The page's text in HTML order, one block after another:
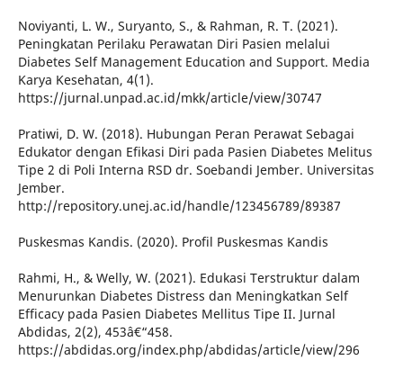
Noviyanti, L. W., Suryanto, S., & Rahman, R. T. (2021).
Peningkatan Perilaku Perawatan Diri Pasien melalui
Diabetes Self Management Education and Support. Media
Karya Kesehatan, 4(1).
https://jurnal.unpad.ac.id/mkk/article/view/30747
Pratiwi, D. W. (2018). Hubungan Peran Perawat Sebagai
Edukator dengan Efikasi Diri pada Pasien Diabetes Melitus
Tipe 2 di Poli Interna RSD dr. Soebandi Jember. Universitas
Jember.
http://repository.unej.ac.id/handle/123456789/89387
Puskesmas Kandis. (2020). Profil Puskesmas Kandis
Rahmi, H., & Welly, W. (2021). Edukasi Terstruktur dalam
Menurunkan Diabetes Distress dan Meningkatkan Self
Efficacy pada Pasien Diabetes Mellitus Tipe II. Jurnal
Abdidas, 2(2), 453â€“458.
https://abdidas.org/index.php/abdidas/article/view/296